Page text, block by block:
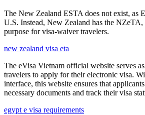
The New Zealand ESTA does not exist, as
U.S. Instead, New Zealand has the
purpose for visa-waiver travelers.
new zealand visa eta
The eVisa Vietnam official website serves
travelers to apply for their electronic visa.
interface, this website ensures that
necessary documents and track their visa
egypt e visa requirements